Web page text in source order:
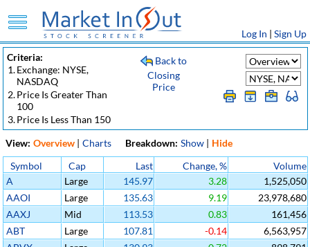
Log In | Sign Up
Criteria:
1.Exchange: NYSE,
NASDAQ
2.Price Is Greater Than
100
3.Price Is Less Than 150
Back to
Closing
Price
View: Overview | Charts Breakdown: Show | Hide
Symbol
Cap Last Change, %
Volume
A
Large 145.97 3.28
1,525,050
AAOI
Large 135.63 9.19
23,978,680
AAXJ
Mid 113.53 0.83
161,456
ABT
Large 107.81 -0.14
6,563,957